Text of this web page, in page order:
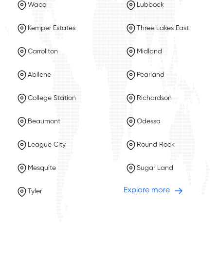
Waco Lubbock
Kemper Estates Three Lakes East
Carrollton Midland
Abilene Pearland
College Station Richardson
Beaumont Odessa
League City Round Rock
Mesquite Sugar Land
Tyler Explore more